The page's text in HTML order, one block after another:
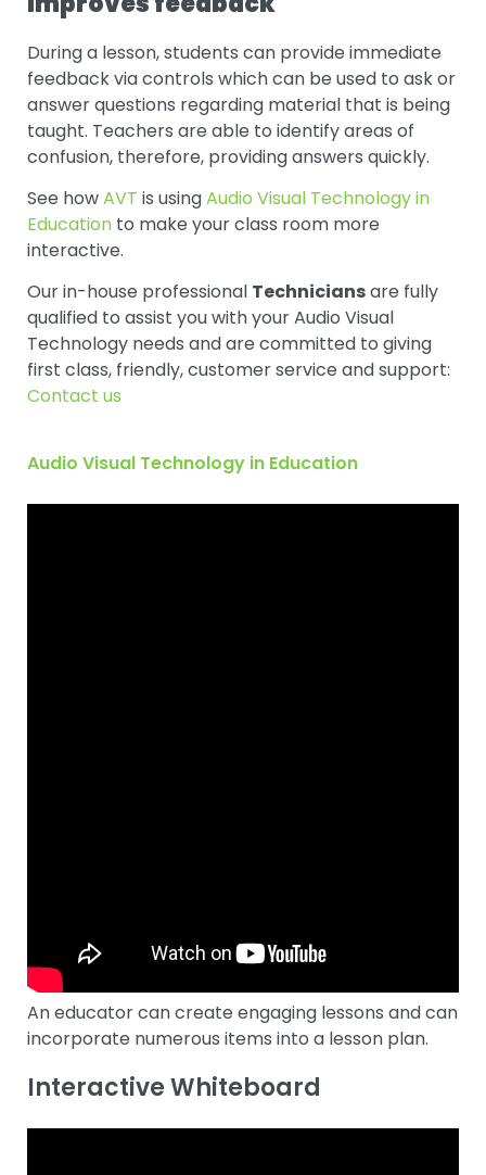
During a lesson, students can provide immediate
feedback via controls which can be used to ask or
answer questions regarding material that is being
taught. Teachers are able to identify areas of
confusion, therefore, providing answers quickly.
See howAVT is usingAudio Visual Technology in
Education to make your class room more
interactive.
Our in-house professional Techniciansare fully
qualified to assist you with your Audio Visual
Technology needs and are committed to giving
first class, friendly, customer service and support:
Contact us
Audio Visual Technology in Education
An educator can create engaging lessons and can
incorporate numerous items into a lesson plan.
Interactive Whiteboard